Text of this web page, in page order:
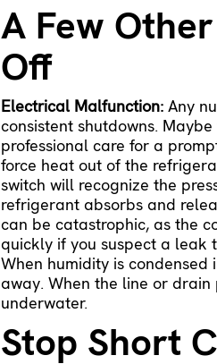
A Few
Off
Electrical Malfunction: Any
consistent shutdowns.
professional care for a
force heat out of the
switch will recognize the
refrigerant absorbs and
can be catastrophic, as the
quickly if you suspect a leak
When humidity is
away. When the line or
underwater.
Stop Short